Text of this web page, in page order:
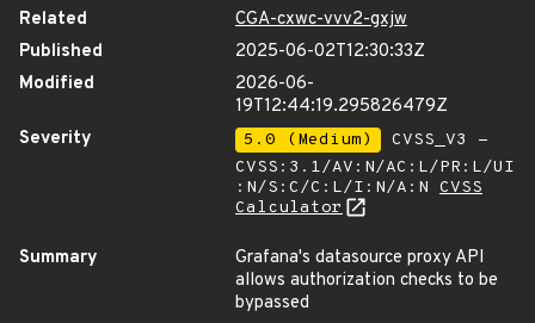
Related
CGA-cxwc-vvv2-gxjw
Published
2025-06-02T12:30:33Z
Modified
2026-06-
19T12:44:19.295826479Z
Severity
5.0 (Medium)
CVSS_V3 -
CVSS:3.1/AV:N/AC:L/PR:L/UI
:N/S:C/C:L/I:N/A:N CVSS
Calculator
Summary
Grafana's datasource proxy API
allows authorization checks to be
bypassed